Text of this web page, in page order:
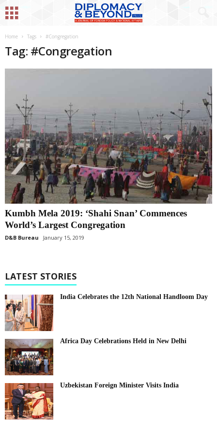
Home Tags #Congregation
Tag: #Congregation
Kumbh Mela 2019: ‘Shahi Snan’ Commences
World’s Largest Congregation
D&B Bureau January 15, 2019
LATEST STORIES
India Celebrates the 12th National Handloom Day
Africa Day Celebrations Held in New Delhi
Uzbekistan Foreign Minister Visits India